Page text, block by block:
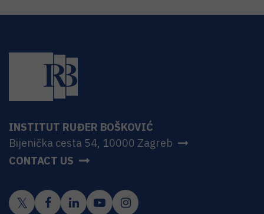
INSTITUT RUĐER BOŠKOVIĆ
Bijenička cesta 54, 10000 Zagreb
CONTACT US